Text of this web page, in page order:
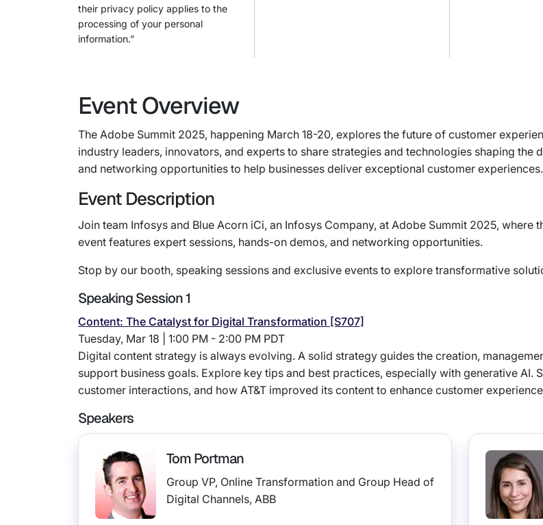
their privacy policy applies to the
processing of your personal
information.”
Event Overview
The Adobe Summit 2025, happening March 18-20, explores the future of customer
industry leaders, innovators, and experts to share strategies and technologies shaping
and networking opportunities to help businesses deliver exceptional customer experiences.
Event Description
Join team Infosys and Blue Acorn iCi, an Infosys Company, at Adobe Summit 2025,
event features expert sessions, hands-on demos, and networking opportunities.
Stop by our booth, speaking sessions and exclusive events to explore transformative
Speaking Session 1
Content: The Catalyst for Digital Transformation [S707]
Tuesday, Mar 18 | 1:00 PM - 2:00 PM PDT
Digital content strategy is always evolving. A solid strategy guides the creation,
support business goals. Explore key tips and best practices, especially with generative AI.
customer interactions, and how AT&T improved its content to enhance customer
Speakers
Tom Portman
Group VP, Online Transformation and Group Head of
Digital Channels, ABB